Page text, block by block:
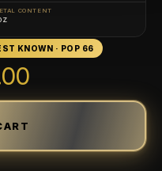
CONTENT
KNOWN · POP 66